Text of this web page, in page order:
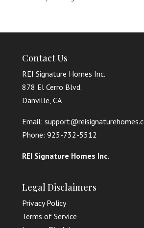
Contact Us
REI Signature Homes Inc.
878 El Cerro Blvd.
Danville, CA
Email:
Phone: 925-732-5512
REI Signature Homes Inc.
Legal Disclaimers
Privacy Policy
Terms of Service